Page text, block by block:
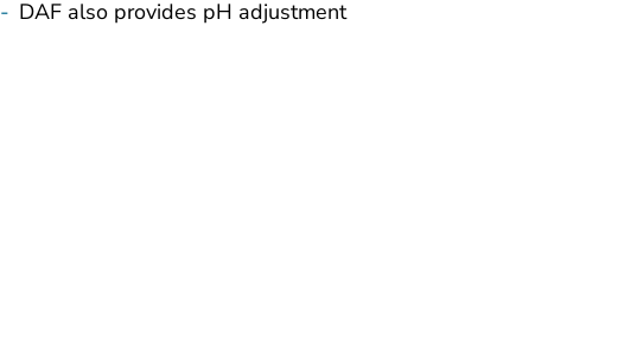
- DAF also provides pH adjustment